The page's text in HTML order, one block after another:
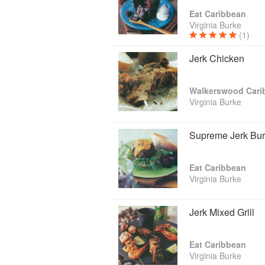
like Food & Wine (Aspen Co.), (St.
(Birmingham), SIAL (Paris), and Fancy
She is the author of 2 cookbooks
by Simon & Schuster UK. In
understanding of how this Afrocentric
Dutch, Indian, Chinese, Middle
Her latest passion is taking her deeper
Eat Caribbean
Virginia Burke
(1)
Jerk Chicken
Walkerswood
Virginia Burke
Supreme Jerk
Eat Caribbean
Virginia Burke
Jerk Mixed Grill
Eat Caribbean
Virginia Burke